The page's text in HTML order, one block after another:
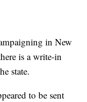
in New
is a write-in
state.
to be sent